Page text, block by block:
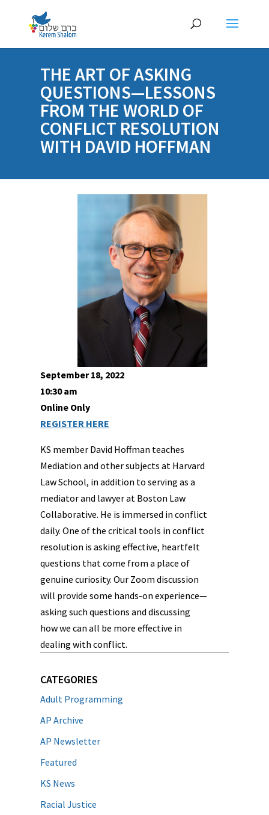
THE ART OF ASKING
QUESTIONS—LESSONS
FROM THE WORLD OF
CONFLICT RESOLUTION
WITH DAVID HOFFMAN
September 18, 2022
10:30 am
Online Only
REGISTER HERE
KS member David Hoffman teaches
Mediation and other subjects at Harvard
Law School, in addition to serving as a
mediator and lawyer at Boston Law
Collaborative. He is immersed in conflict
daily. One of the critical tools in conflict
resolution is asking effective, heartfelt
questions that come from a place of
genuine curiosity. Our Zoom discussion
will provide some hands-on experience—
asking such questions and discussing
how we can all be more effective in
dealing with conflict.
CATEGORIES
Adult Programming
AP Archive
AP Newsletter
Featured
KS News
Racial Justice